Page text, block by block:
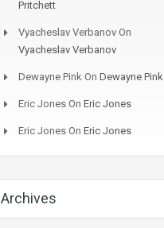
Pritchett
Vyacheslav Verbanov On
Vyacheslav Verbanov
Dewayne Pink On Dewayne Pink
Eric Jones On Eric Jones
Eric Jones On Eric Jones
Archives